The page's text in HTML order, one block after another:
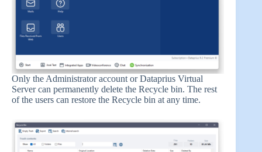
Only the Administrator account or Dataprius Virtual
Server can permanently delete the Recycle bin. The rest
of the users can restore the Recycle bin at any time.